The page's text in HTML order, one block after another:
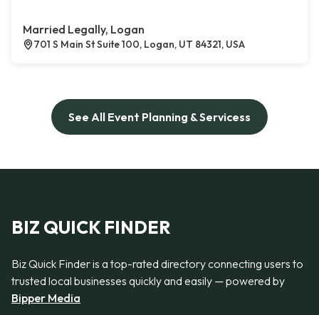
Married Legally, Logan
701 S Main St Suite 100, Logan, UT 84321, USA
See All Event Planning & Servicess
BIZ QUICK FINDER
Biz Quick Finder is a top-rated directory connecting users to
trusted local businesses quickly and easily — powered by
Bipper Media